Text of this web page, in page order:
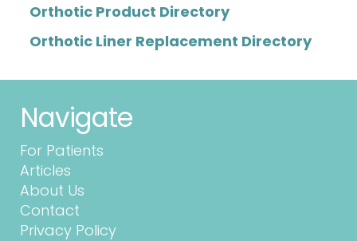
Orthotic Product Directory
Orthotic Liner Replacement Directory
Navigate
For Patients
Articles
About Us
Contact
Privacy Policy